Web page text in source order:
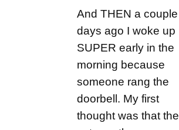
And THEN a couple
days ago I woke up
SUPER early in the
morning because
someone rang the
doorbell. My first
thought was that the